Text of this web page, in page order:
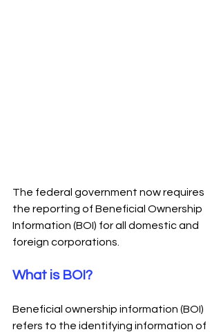
The federal government now requires
the reporting of Beneficial Ownership
Information (BOI) for all domestic and
foreign corporations.
What is BOI?
Beneficial ownership information (BOI)
refers to the identifying information of